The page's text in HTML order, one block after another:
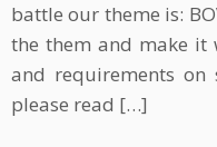
battle our theme is:
the them and make it
and requirements
please read […]